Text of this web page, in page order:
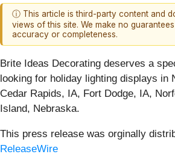
ⓘ This article is third-party content and
views of this site. We make no
accuracy or completeness.
Brite Ideas Decorating deserves a
looking for holiday lighting displays in
Cedar Rapids, IA, Fort Dodge, IA,
Island, Nebraska.
This press release was orginally
ReleaseWire